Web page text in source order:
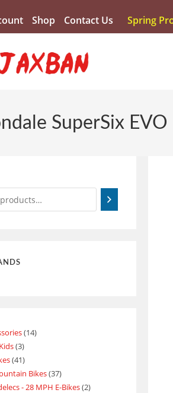
Shop Contact Us Spring
SuperSix
14
3
41
Bikes 37
- 28 MPH E-Bikes 2